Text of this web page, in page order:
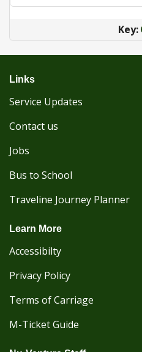
Key:
Links
Service Updates
Contact us
Jobs
Bus to School
Traveline Journey Planner
Learn More
Accessibilty
Privacy Policy
Terms of Carriage
M-Ticket Guide